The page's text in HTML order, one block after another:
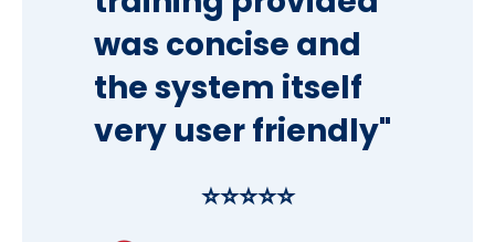
was concise and
the system itself
very user friendly"
⭐⭐⭐⭐⭐